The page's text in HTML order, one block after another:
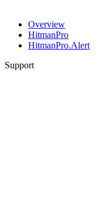
Overview
HitmanPro
HitmanPro.Alert
Support